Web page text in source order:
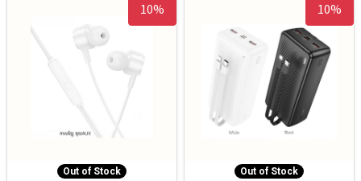
10%
Out of Stock
10%
Out of Stock